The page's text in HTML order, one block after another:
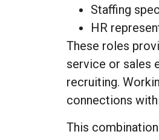
Staffing
HR
These roles
service or sales
recruiting.
connections
This